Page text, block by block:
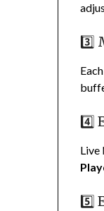
3️⃣
4️⃣
Live
5️⃣